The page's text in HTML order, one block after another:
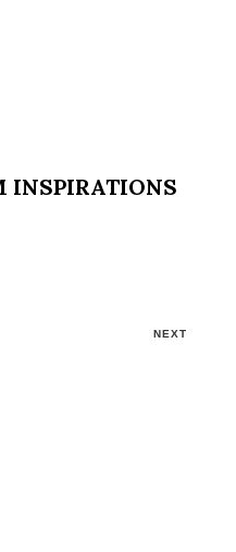
INSPIRATIONS
NEXT